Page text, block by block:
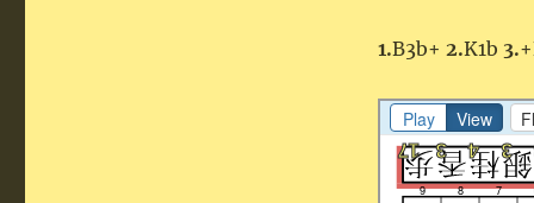
1.B3b+ 2.K1b 3.